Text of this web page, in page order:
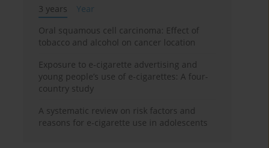
3 years
Year
Oral squamous cell carcinoma: Effect of
tobacco and alcohol on cancer location
Exposure to e-cigarette advertising and
young people’s use of e-cigarettes: A four-
country study
A systematic review on risk factors and
reasons for e-cigarette use in adolescents